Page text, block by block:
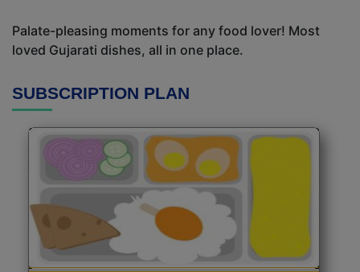
Palate-pleasing moments for any food lover! Most
loved Gujarati dishes, all in one place.
SUBSCRIPTION PLAN